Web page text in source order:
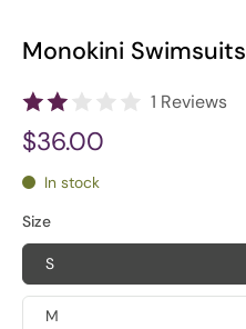
Monokini Swimsuits
1 Reviews
$36.00
In stock
Size
S
M